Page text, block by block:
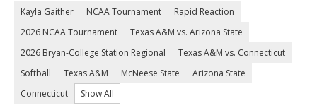
Kayla Gaither NCAA Tournament
Rapid Reaction
2026 NCAA Tournament
Texas A&M vs. Arizona State
2026 Bryan-College Station Regional
Texas A&M vs. Connecticut
Softball
Texas A&M McNeese State
Arizona State
Connecticut
Show All